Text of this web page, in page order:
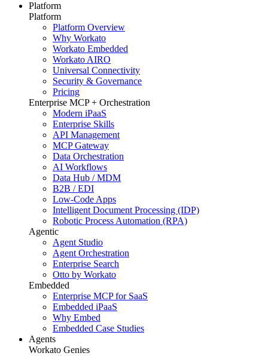
Platform
Platform
Platform Overview
Why Workato
Workato Embedded
Workato AIRO
Universal Connectivity
Security & Governance
Pricing
Enterprise MCP + Orchestration
Modern iPaaS
Enterprise Skills
API Management
MCP Gateway
Data Orchestration
AI Workflows
Data Hub / MDM
B2B / EDI
Low-Code Apps
Intelligent Document Processing (IDP)
Robotic Process Automation (RPA)
Agentic
Agent Studio
Agent Orchestration
Enterprise Search
Otto by Workato
Embedded
Enterprise MCP for SaaS
Embedded iPaaS
Why Embed
Embedded Case Studies
Agents
Workato Genies